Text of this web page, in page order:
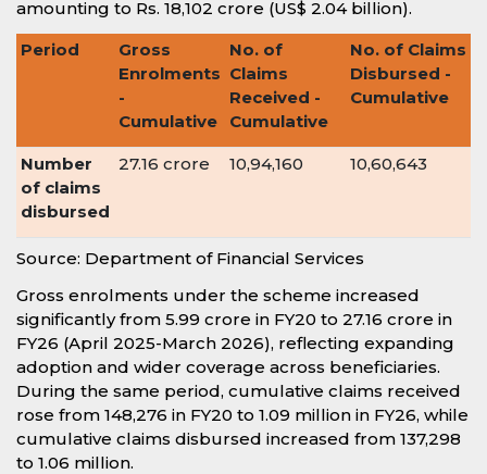
amounting to Rs. 18,102 crore (US$ 2.04 billion).
Period
Gross
Enrolments
-
Cumulative
No. of
Claims
Received -
Cumulative
No. of Claims
Disbursed -
Cumulative
Number
of claims
disbursed
27.16 crore 10,94,160 10,60,643
Source: Department of Financial Services
Gross enrolments under the scheme increased
significantly from 5.99 crore in FY20 to 27.16 crore in
FY26 (April 2025-March 2026), reflecting expanding
adoption and wider coverage across beneficiaries.
During the same period, cumulative claims received
rose from 148,276 in FY20 to 1.09 million in FY26, while
cumulative claims disbursed increased from 137,298
to 1.06 million.